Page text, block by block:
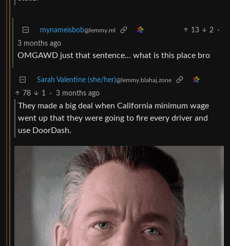
mynameisbob@lemmy.ml 13 2
·
3 months ago
OMGAWD just that sentence… what is this place bro
Sarah Valentine (she/her)@lemmy.blahaj.zone
78 1 · 3 months ago
They made a big deal when California minimum wage
went up that they were going to fire every driver and
use DoorDash.